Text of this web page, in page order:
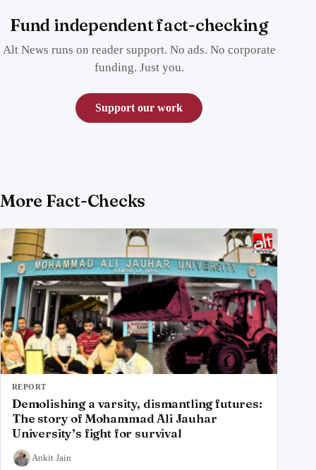
Fund independent fact-checking
Alt News runs on reader support. No ads. No corporate
funding. Just you.
Support our work
More Fact-Checks
REPORT
Demolishing a varsity, dismantling futures:
The story of Mohammad Ali Jauhar
University’s fight for survival
Ankit Jain